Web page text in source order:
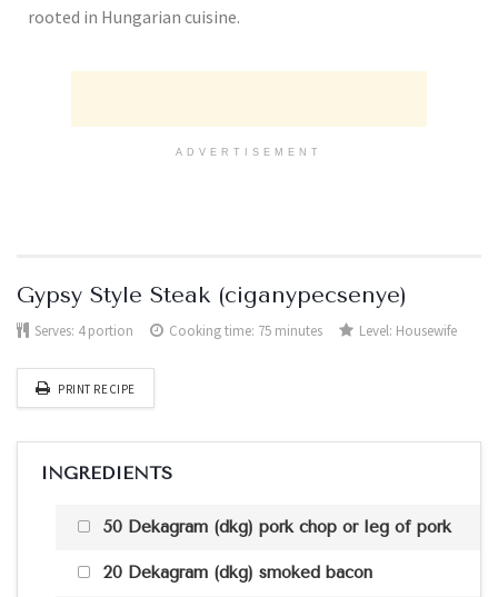
rooted in Hungarian cuisine.
ADVERTISEMENT
Gypsy Style Steak (ciganypecsenye)
Serves: 4 portion Cooking time: 75 minutes Level: Housewife
PRINT RECIPE
INGREDIENTS
50 Dekagram (dkg) pork chop or leg of pork
20 Dekagram (dkg) smoked bacon